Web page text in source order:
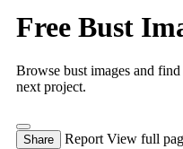
Free Bust
Browse bust images and
next project.
Share Report View full